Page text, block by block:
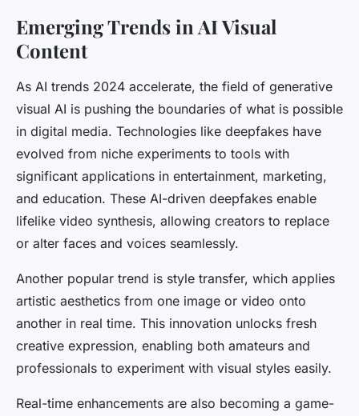
Emerging Trends in AI Visual
Content
As AI trends 2024 accelerate, the field of generative
visual AI is pushing the boundaries of what is possible
in digital media. Technologies like deepfakes have
evolved from niche experiments to tools with
significant applications in entertainment, marketing,
and education. These AI-driven deepfakes enable
lifelike video synthesis, allowing creators to replace
or alter faces and voices seamlessly.
Another popular trend is style transfer, which applies
artistic aesthetics from one image or video onto
another in real time. This innovation unlocks fresh
creative expression, enabling both amateurs and
professionals to experiment with visual styles easily.
Real-time enhancements are also becoming a game-